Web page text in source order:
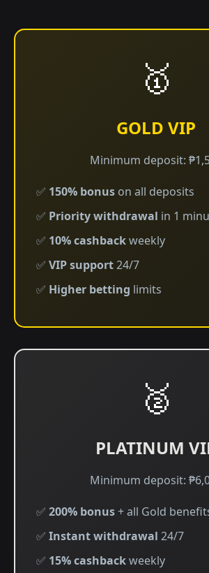
🥇
GOLD VIP
Minimum deposit:
✅ 150% bonus on all deposits
✅ Priority withdrawal in 1
✅ 10% cashbackweekly
✅ VIP support24/7
✅ Higher betting limits
🥈
PLATINUM
Minimum deposit:
✅ 200% bonus+ all Gold
✅ Instant withdrawal 24/7
✅ 15% cashbackweekly